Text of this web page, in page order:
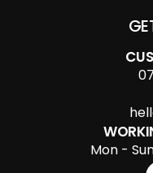
Mon -